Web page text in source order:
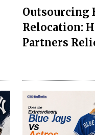
Outsourcing
Relocation:
Partners